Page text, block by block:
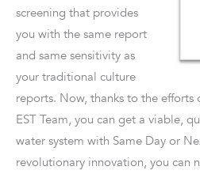
screening that provides
you with the same report
and same sensitivity as
your traditional culture
reports. Now, thanks to the
EST Team, you can get a viable,
water system with Same Day or
revolutionary innovation, you can